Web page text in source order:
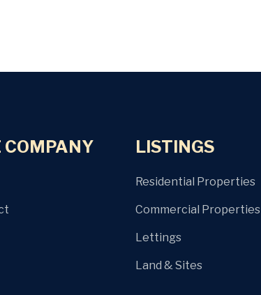
COMPANY LISTINGS
Residential Properties
Commercial Properties
Lettings
Land & Sites